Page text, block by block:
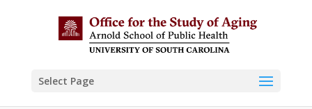
Select Page